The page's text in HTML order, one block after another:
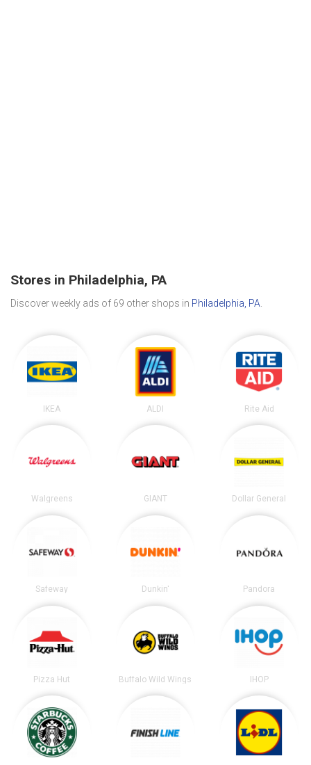
Stores in Philadelphia, PA
Discover weekly ads of 69 other shops in Philadelphia, PA
IKEA ALDI Rite Aid
Walgreens GIANT Dollar General
Safeway Dunkin' Pandora
Pizza Hut Buffalo Wild Wings IHOP